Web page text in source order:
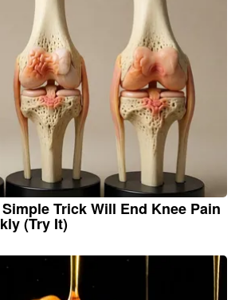
Trick Will End Knee Pain
(Try It)